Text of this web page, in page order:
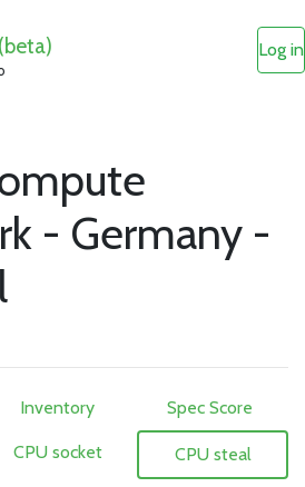
(beta) Log in
- Germany -
Inventory Spec Score
CPU socket CPU steal